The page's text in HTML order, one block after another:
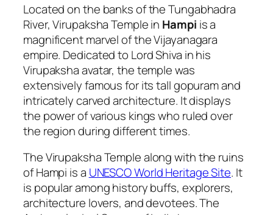
Located on the banks of the Tungabhadra
River, Virupaksha Temple in Hampi is a
magnificent marvel of the Vijayanagara
empire. Dedicated to Lord Shiva in his
Virupaksha avatar, the temple was
extensively famous for its tall gopuram and
intricately carved architecture. It displays
the power of various kings who ruled over
the region during different times.
The Virupaksha Temple along with the ruins
of Hampi is a UNESCO World Heritage Site. It
is popular among history buffs, explorers,
architecture lovers, and devotees. The